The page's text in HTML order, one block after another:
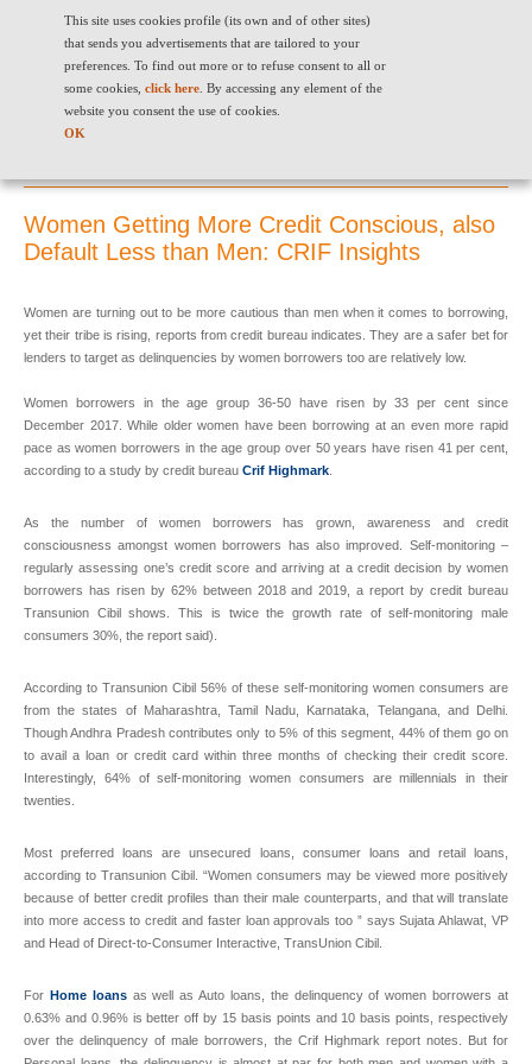
This site uses cookies profile (its own and of other sites)
that sends you advertisements that are tailored to your
preferences. To find out more or to refuse consent to all or
some cookies, click here. By accessing any element of the
website you consent the use of cookies.
OK
Women Getting More Credit Conscious, also
Default Less than Men: CRIF Insights
Women are turning out to be more cautious than men when it comes to borrowing,
yet their tribe is rising, reports from credit bureau indicates. They are a safer bet for
lenders to target as delinquencies by women borrowers too are relatively low.
Women borrowers in the age group 36-50 have risen by 33 per cent since
December 2017. While older women have been borrowing at an even more rapid
pace as women borrowers in the age group over 50 years have risen 41 per cent,
according to a study by credit bureau Crif Highmark
As the number of women borrowers has grown, awareness and credit
consciousness amongst women borrowers has also improved. Self-monitoring –
regularly assessing one’s credit score and arriving at a credit decision by women
borrowers has risen by 62% between 2018 and 2019, a report by credit bureau
Transunion Cibil shows. This is twice the growth rate of self-monitoring male
consumers 30%, the report said).
According to Transunion Cibil 56% of these self-monitoring women consumers are
from the states of Maharashtra, Tamil Nadu, Karnataka, Telangana, and Delhi.
Though Andhra Pradesh contributes only to 5% of this segment, 44% of them go on
to avail a loan or credit card within three months of checking their credit score.
Interestingly, 64% of self-monitoring women consumers are millennials in their
twenties.
Most preferred loans are unsecured loans, consumer loans and retail loans,
according to Transunion Cibil. “Women consumers may be viewed more positively
because of better credit profiles than their male counterparts, and that will translate
into more access to credit and faster loan approvals too ” says Sujata Ahlawat, VP
and Head of Direct-to-Consumer Interactive, TransUnion Cibil.
For Home loansas well as Auto loans, the delinquency of women borrowers at
0.63% and 0.96% is better off by 15 basis points and 10 basis points, respectively
over the delinquency of male borrowers, the Crif Highmark report notes. But for